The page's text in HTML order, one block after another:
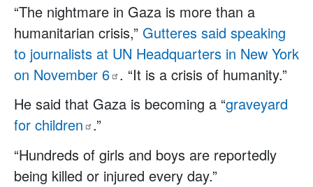
“The nightmare in Gaza is more than a
humanitarian crisis,” Gutteres said speaking
to journalists at UN Headquarters in New York
on November 6 . “It is a crisis of humanity.”
He said that Gaza is becoming a “graveyard
for children .”
“Hundreds of girls and boys are reportedly
being killed or injured every day.”